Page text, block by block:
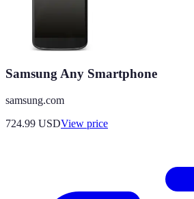
Samsung Any Smartphone
samsung.com
724.99 USDView price